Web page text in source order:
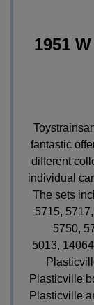
1951
fantastic
different
individual
The sets
5715,
5750,
5013,
Plasticville
Plasticville